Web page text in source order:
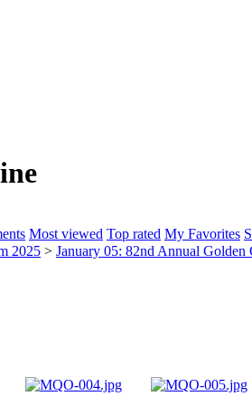
Most viewed Top rated My Favorites
2025 > January 05: 82nd Annual Golden